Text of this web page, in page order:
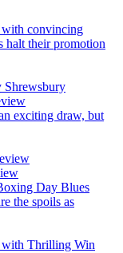
convincing
halt their promotion
Shrewsbury
exciting draw, but
Day Blues
the spoils as
Thrilling Win